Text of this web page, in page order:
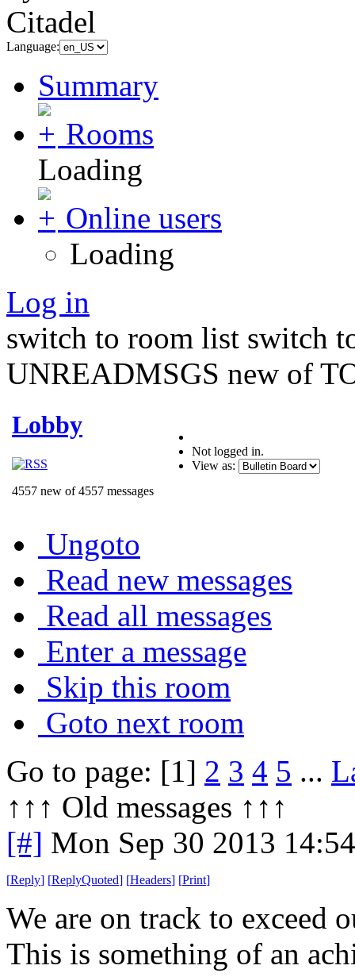
Language:
Summary
Rooms
Loading
Online users
Loading
Log in
switch to room list switch
UNREADMSGS new of
Lobby
4557 new of 4557 messages
Not logged in.
View as:
Ungoto
Read new messages
Read all messages
Enter a message
Skip this room
Goto next room
Go to page: [1] 2 3 4 5 ...
↑↑↑ Old messages ↑↑↑
[#] Mon Sep 30 2013
[Reply] [ReplyQuoted] [Headers] [Print]
We are on track to exceed
This is something of an